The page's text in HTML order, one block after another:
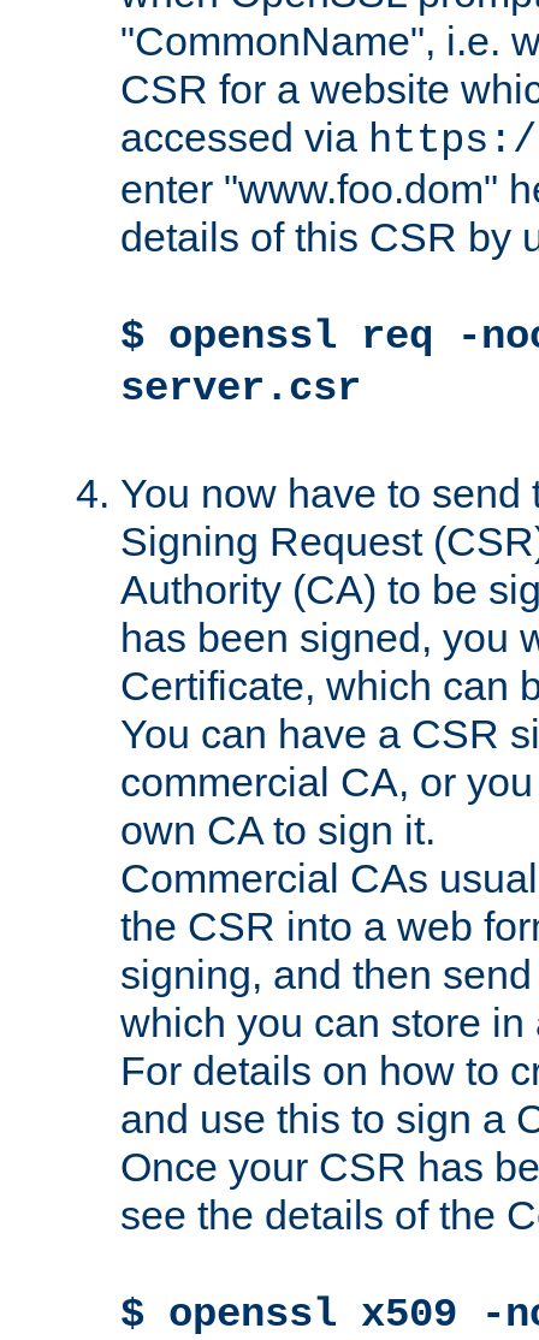
"CommonName", i.e.
CSR for a website
accessed via https://
enter "www.foo.dom"
details of this CSR by
$ openssl req -
server.csr
You now have to send
Signing Request
Authority (CA) to be
has been signed, you
Certificate, which can
You can have a CSR
commercial CA, or
own CA to sign it.
Commercial CAs
the CSR into a web
signing, and then
which you can store in
For details on how to
and use this to sign a
Once your CSR has
see the details of the
$ openssl x509